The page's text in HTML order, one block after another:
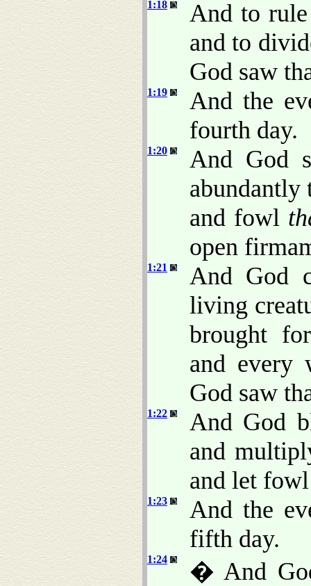
1:18
And to
and to
God saw
1:19
And the
fourth day.
1:20
And God
abundantly
and fowl
open
1:21
And God
living
brought
and every
God saw
1:22
And God
and
and let
1:23
And the
fifth day.
1:24
� And